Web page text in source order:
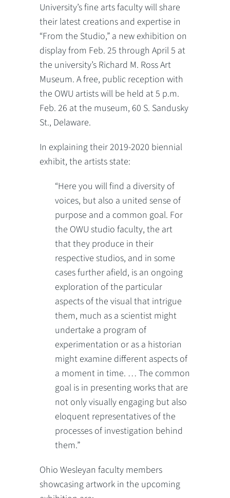
University’s fine arts faculty will share
their latest creations and expertise in
“From the Studio,” a new exhibition on
display from Feb. 25 through April 5 at
the university’s Richard M. Ross Art
Museum. A free, public reception with
the OWU artists will be held at 5 p.m.
Feb. 26 at the museum, 60 S. Sandusky
St., Delaware.
In explaining their 2019-2020 biennial
exhibit, the artists state:
“Here you will find a diversity of
voices, but also a united sense of
purpose and a common goal. For
the OWU studio faculty, the art
that they produce in their
respective studios, and in some
cases further afield, is an ongoing
exploration of the particular
aspects of the visual that intrigue
them, much as a scientist might
undertake a program of
experimentation or as a historian
might examine different aspects of
a moment in time. … The common
goal is in presenting works that are
not only visually engaging but also
eloquent representatives of the
processes of investigation behind
them.”
Ohio Wesleyan faculty members
showcasing artwork in the upcoming